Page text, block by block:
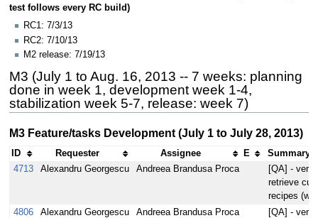
test follows every RC build)
RC1: 7/3/13
RC2: 7/10/13
M2 release: 7/19/13
M3 (July 1 to Aug. 16, 2013 -- 7 weeks: planning
done in week 1, development week 1-4,
stabilization week 5-7, release: week 7)
M3 Feature/tasks Development (July 1 to July 28, 2013)
ID Requester Assignee E
Summary
4713
Alexandru Georgescu Andreea Brandusa Proca
[QA] -
retrieve
recipes
4806
Alexandru Georgescu Andreea Brandusa Proca
[QA] -